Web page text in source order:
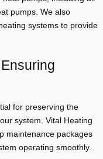
pumps. We also
systems to provide
for preserving the
system. Vital Heating
maintenance packages
operating smoothly.